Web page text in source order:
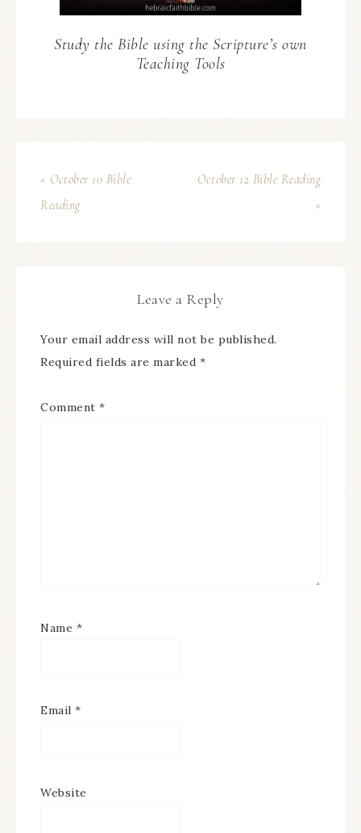
Study the Bible using the Scripture’s own
Teaching Tools
« October 10 Bible
Reading
October 12 Bible Reading
»
Leave a Reply
Your email address will not be published.
Required fields are marked *
Comment *
Name *
Email *
Website